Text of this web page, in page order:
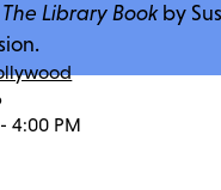
The Library Book by
4:00 PM